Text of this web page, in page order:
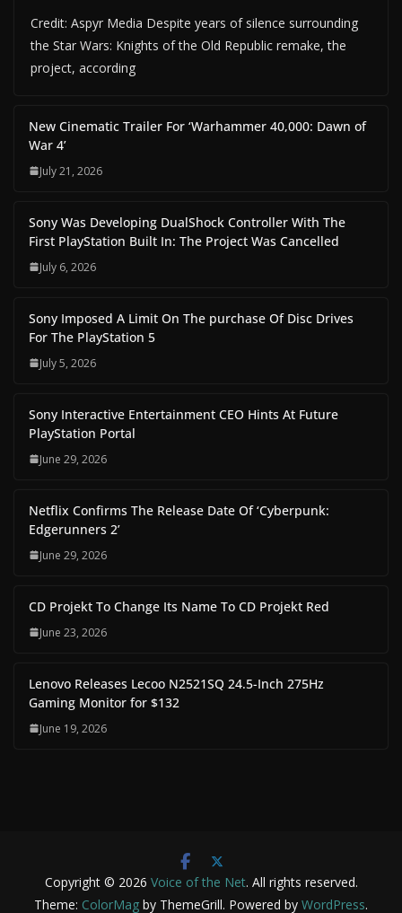
Credit: Aspyr Media Despite years of silence surrounding
the Star Wars: Knights of the Old Republic remake, the
project, according
New Cinematic Trailer For ‘Warhammer 40,000: Dawn of
War 4’
July 21, 2026
Sony Was Developing DualShock Controller With The
First PlayStation Built In: The Project Was Cancelled
July 6, 2026
Sony Imposed A Limit On The purchase Of Disc Drives
For The PlayStation 5
July 5, 2026
Sony Interactive Entertainment CEO Hints At Future
PlayStation Portal
June 29, 2026
Netflix Confirms The Release Date Of ‘Cyberpunk:
Edgerunners 2’
June 29, 2026
CD Projekt To Change Its Name To CD Projekt Red
June 23, 2026
Lenovo Releases Lecoo N2521SQ 24.5-Inch 275Hz
Gaming Monitor for $132
June 19, 2026
Copyright © 2026 Voice of the Net. All rights reserved.
Theme: ColorMag by ThemeGrill. Powered by WordPress.